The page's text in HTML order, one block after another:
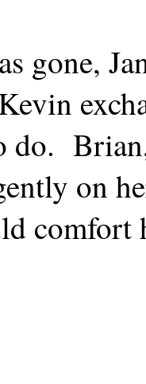
gone,
do.
on
comfort